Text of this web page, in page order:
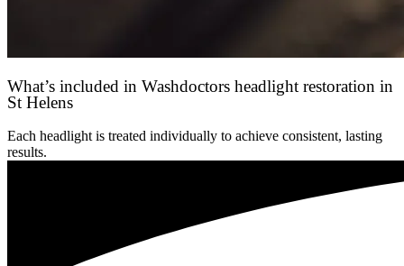
What’s included in Washdoctors headlight restoration in
St Helens
Each headlight is treated individually to achieve consistent, lasting
results.